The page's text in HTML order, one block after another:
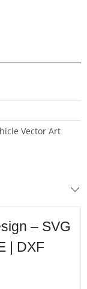
Vector Art
– SVG
| DXF